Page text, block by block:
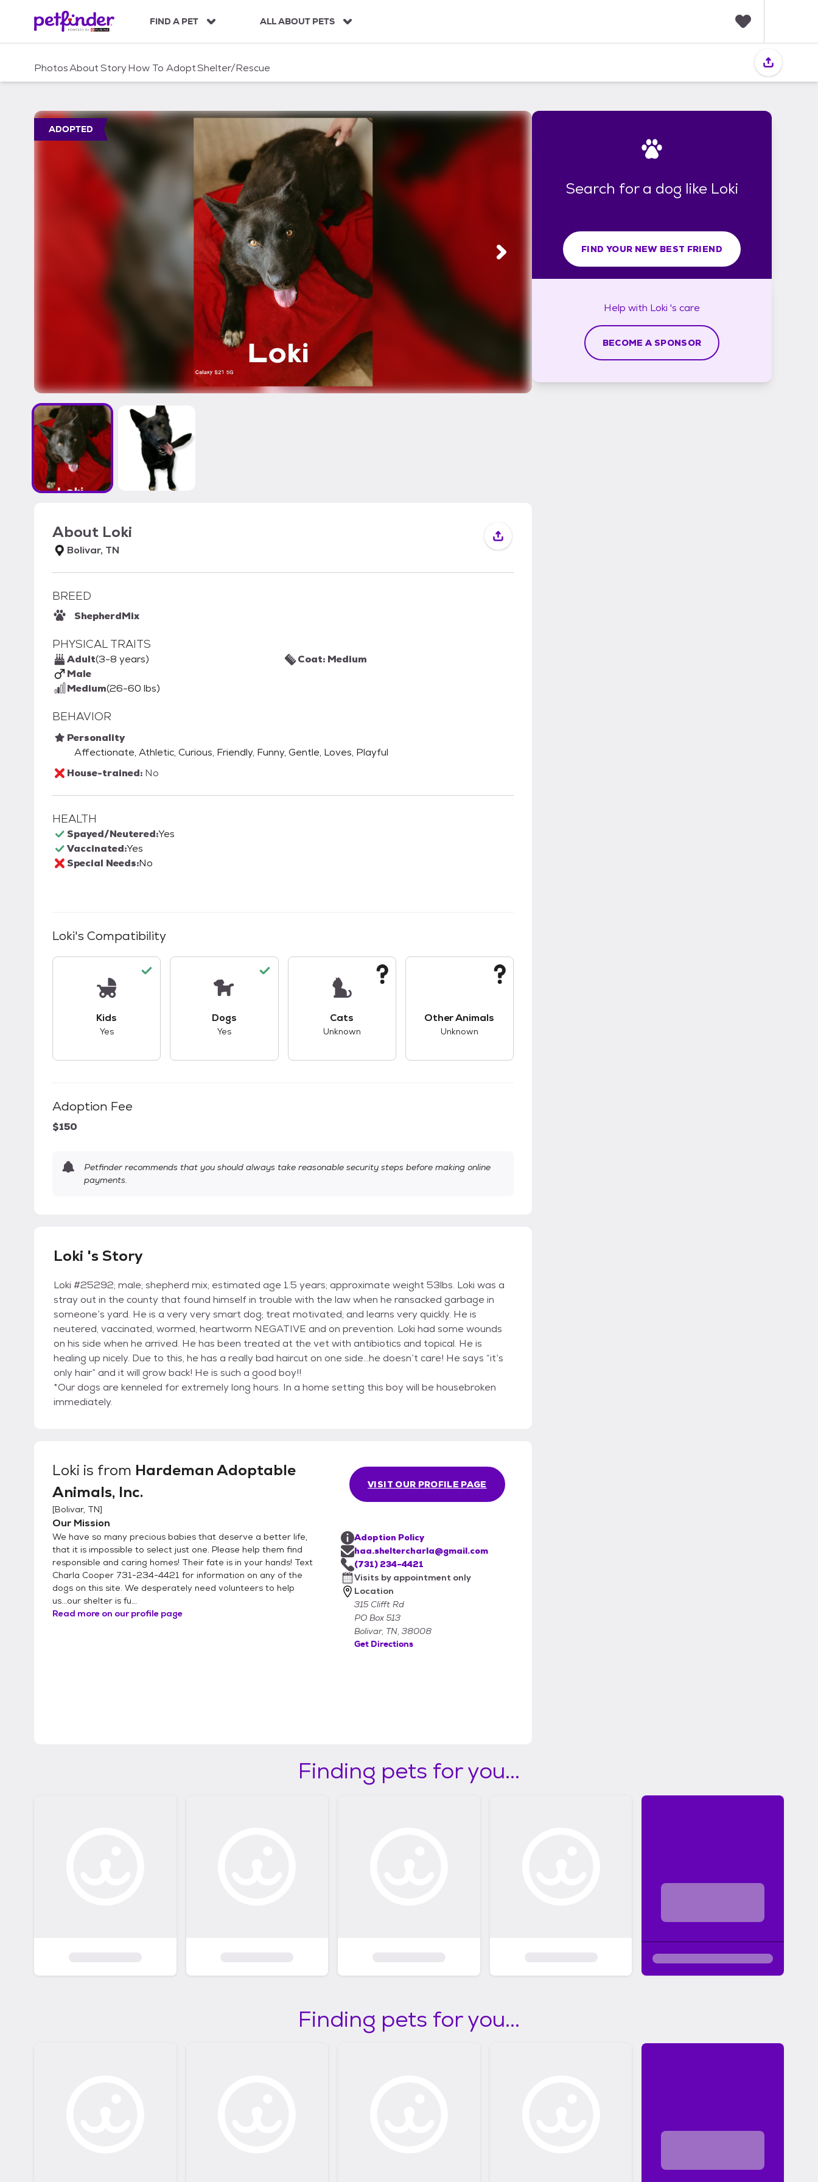
c
FIND A PET ALL ABOUT PETS
i
PhotosAboutStoryHow To AdoptShelter/Rescue
ADOPTED
About Loki
Bolivar, TN
BREED
ShepherdMix
PHYSICAL TRAITS
Adult(3-8 years)
Male
Medium(26-60 lbs)
Coat: Medium
BEHAVIOR
Personality
Affectionate, Athletic, Curious, Friendly, Funny, Gentle, Loves, Playful
House-trained: No
HEALTH
Spayed/Neutered:Yes
Vaccinated:Yes
Special Needs:No
Loki's Compatibility
Kids
Yes
Dogs
Yes
Cats
Unknown
Other Animals
Unknown
Adoption Fee
$150
Petfinder recommends that you should always take reasonable security steps before making online
payments.
Loki 's Story
Loki #25292; male; shepherd mix; estimated age 1.5 years; approximate weight 53lbs. Loki was a
stray out in the county that found himself in trouble with the law when he ransacked garbage in
someone’s yard. He is a very very smart dog; treat motivated; and learns very quickly. He is
neutered, vaccinated, wormed, heartworm NEGATIVE and on prevention. Loki had some wounds
on his side when he arrived. He has been treated at the vet with antibiotics and topical. He is
healing up nicely. Due to this, he has a really bad haircut on one side…he doesn’t care! He says “it’s
only hair” and it will grow back! He is such a good boy!!
*Our dogs are kenneled for extremely long hours. In a home setting this boy will be housebroken
immediately.
Loki is from Hardeman Adoptable
Animals, Inc.
[Bolivar, TN]
Our Mission
We have so many precious babies that deserve a better life,
that it is impossible to select just one. Please help them find
responsible and caring homes! Their fate is in your hands! Text
Charla Cooper 731-234-4421 for information on any of the
dogs on this site. We desperately need volunteers to help
us...our shelter is fu...
Read more on our profile page
VISIT OUR PROFILE PAGE
Adoption Policy
haa.sheltercharla@gmail.com
(731) 234-4421
Visits by appointment only
Location
315 Clifft Rd
PO Box 513
Bolivar, TN, 38008
Get Directions
Search for a dog like Loki
FIND YOUR NEW BEST FRIEND
Help with Loki 's care
BECOME A SPONSOR
Finding pets for you...
Finding pets for you...